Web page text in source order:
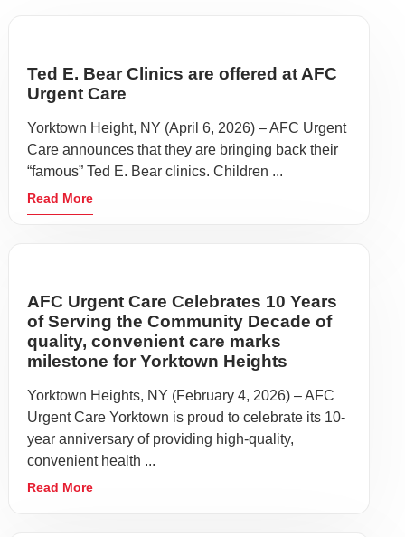
Ted E. Bear Clinics are offered at AFC
Urgent Care
Yorktown Height, NY (April 6, 2026) – AFC Urgent
Care announces that they are bringing back their
“famous” Ted E. Bear clinics. Children ...
Read More
AFC Urgent Care Celebrates 10 Years
of Serving the Community Decade of
quality, convenient care marks
milestone for Yorktown Heights
Yorktown Heights, NY (February 4, 2026) – AFC
Urgent Care Yorktown is proud to celebrate its 10-
year anniversary of providing high-quality,
convenient health ...
Read More